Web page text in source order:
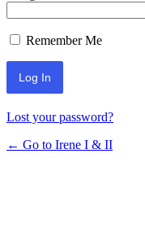
Remember Me
Lost your password?
← Go to Irene I & II